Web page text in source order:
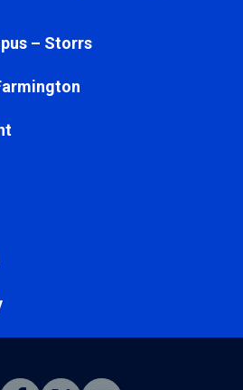
– Storrs